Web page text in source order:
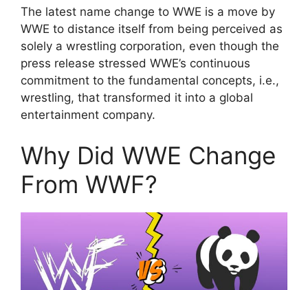
The latest name change to WWE is a move by
WWE to distance itself from being perceived as
solely a wrestling corporation, even though the
press release stressed WWE’s continuous
commitment to the fundamental concepts, i.e.,
wrestling, that transformed it into a global
entertainment company.
Why Did WWE Change
From WWF?